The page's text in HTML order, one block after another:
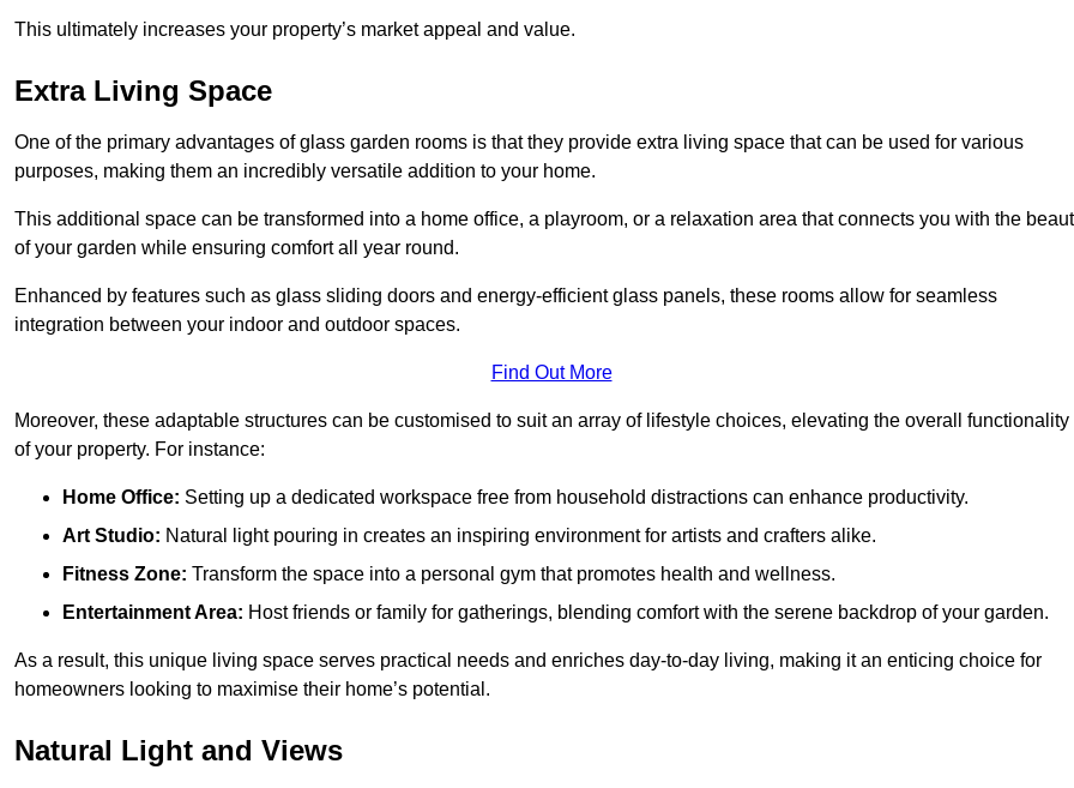
This ultimately increases your property’s market appeal and value.
Extra Living Space
One of the primary advantages of glass garden rooms is that they provide extra living space that can be used for various
purposes, making them an incredibly versatile addition to your home.
This additional space can be transformed into a home office, a playroom, or a relaxation area that connects you with the
of your garden while ensuring comfort all year round.
Enhanced by features such as glass sliding doors and energy-efficient glass panels, these rooms allow for seamless
integration between your indoor and outdoor spaces.
Find Out More
Moreover, these adaptable structures can be customised to suit an array of lifestyle choices, elevating the overall functionality
of your property. For instance:
Home Office: Setting up a dedicated workspace free from household distractions can enhance productivity.
Art Studio: Natural light pouring in creates an inspiring environment for artists and crafters alike.
Fitness Zone: Transform the space into a personal gym that promotes health and wellness.
Entertainment Area: Host friends or family for gatherings, blending comfort with the serene backdrop of your garden.
As a result, this unique living space serves practical needs and enriches day-to-day living, making it an enticing choice for
homeowners looking to maximise their home’s potential.
Natural Light and Views